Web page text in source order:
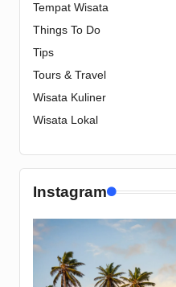
Tempat Wisata
Things To Do
Tips
Tours & Travel
Wisata Kuliner
Wisata Lokal
Instagram